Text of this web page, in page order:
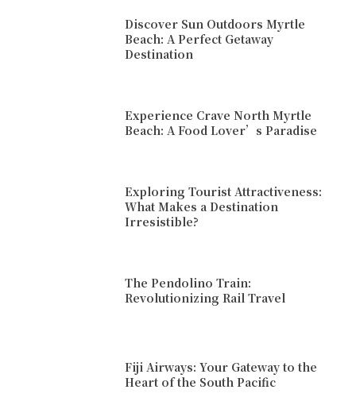
Discover Sun Outdoors Myrtle
Beach: A Perfect Getaway
Destination
Experience Crave North Myrtle
Beach: A Food Lover’s Paradise
Exploring Tourist Attractiveness:
What Makes a Destination
Irresistible?
The Pendolino Train:
Revolutionizing Rail Travel
Fiji Airways: Your Gateway to the
Heart of the South Pacific